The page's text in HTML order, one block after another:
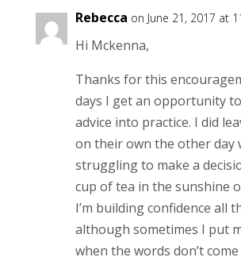
Rebecca on June 21, 2017 at
Hi Mckenna,
Thanks for this
days I get an opportunity
advice into practice. I did
on their own the other day
struggling to make a
cup of tea in the sunshine
I’m building confidence all
although sometimes I put
when the words don’t